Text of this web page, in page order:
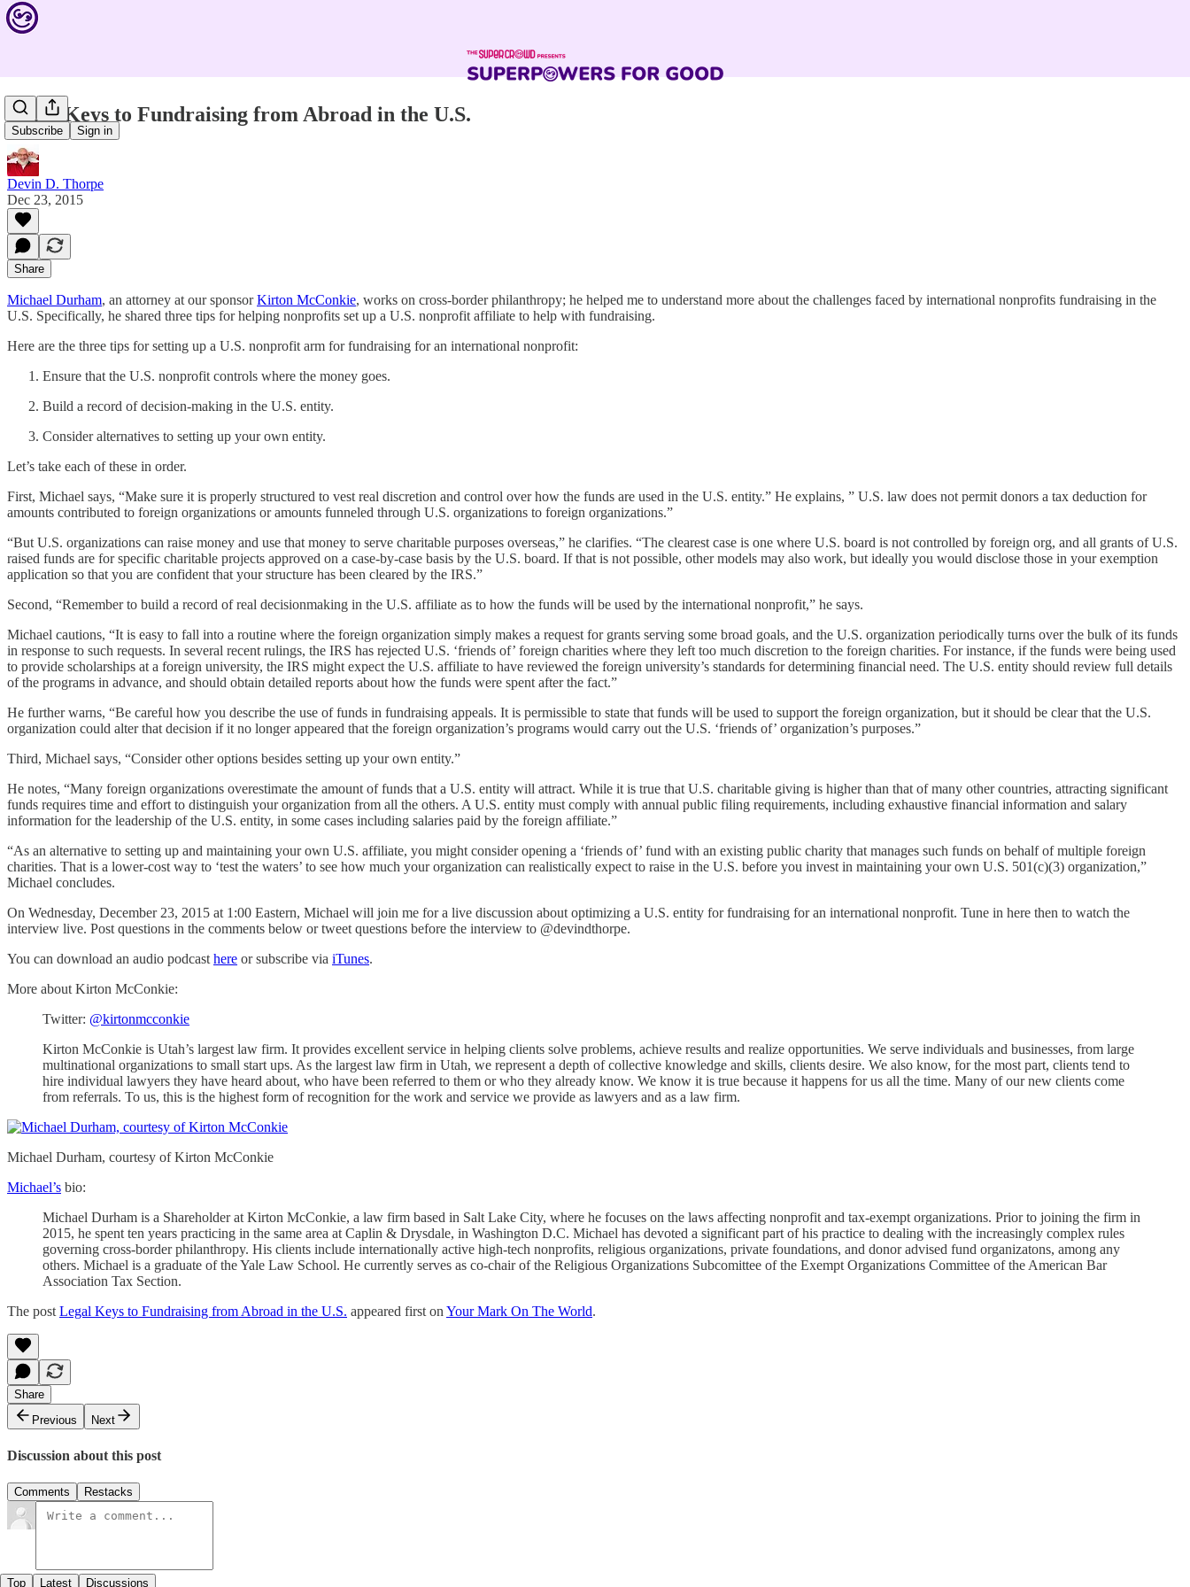
Subscribe Sign in
Legal Keys to Fundraising from Abroad in the U.S.
Devin D. Thorpe
Dec 23, 2015
Share
Michael Durham, an attorney at our sponsorKirton McConkie, works on cross-border philanthropy; he helped me to understand more about the challenges faced by international nonprofits fundraising in the
U.S. Specifically, he shared three tips for helping nonprofits set up a U.S. nonprofit affiliate to help with fundraising.
Here are the three tips for setting up a U.S. nonprofit arm for fundraising for an international nonprofit:
Ensure that the U.S. nonprofit controls where the money goes.
Build a record of decision-making in the U.S. entity.
Consider alternatives to setting up your own entity.
Let’s take each of these in order.
First, Michael says, “Make sure it is properly structured to vest real discretion and control over how the funds are used in the U.S. entity.” He explains, ” U.S. law does not permit donors a tax deduction for
amounts contributed to foreign organizations or amounts funneled through U.S. organizations to foreign organizations.”
“But U.S. organizations can raise money and use that money to serve charitable purposes overseas,” he clarifies. “The clearest case is one where U.S. board is not controlled by foreign org, and all grants of U.S.
raised funds are for specific charitable projects approved on a case-by-case basis by the U.S. board. If that is not possible, other models may also work, but ideally you would disclose those in your exemption
application so that you are confident that your structure has been cleared by the IRS.”
Second, “Remember to build a record of real decisionmaking in the U.S. affiliate as to how the funds will be used by the international nonprofit,” he says.
Michael cautions, “It is easy to fall into a routine where the foreign organization simply makes a request for grants serving some broad goals, and the U.S. organization periodically turns over the bulk of its funds
in response to such requests. In several recent rulings, the IRS has rejected U.S. ‘friends of’ foreign charities where they left too much discretion to the foreign charities. For instance, if the funds were being used
to provide scholarships at a foreign university, the IRS might expect the U.S. affiliate to have reviewed the foreign university’s standards for determining financial need. The U.S. entity should review full details
of the programs in advance, and should obtain detailed reports about how the funds were spent after the fact.”
He further warns, “Be careful how you describe the use of funds in fundraising appeals. It is permissible to state that funds will be used to support the foreign organization, but it should be clear that the U.S.
organization could alter that decision if it no longer appeared that the foreign organization’s programs would carry out the U.S. ‘friends of’ organization’s purposes.”
Third, Michael says, “Consider other options besides setting up your own entity.”
He notes, “Many foreign organizations overestimate the amount of funds that a U.S. entity will attract. While it is true that U.S. charitable giving is higher than that of many other countries, attracting significant
funds requires time and effort to distinguish your organization from all the others. A U.S. entity must comply with annual public filing requirements, including exhaustive financial information and salary
information for the leadership of the U.S. entity, in some cases including salaries paid by the foreign affiliate.”
“As an alternative to setting up and maintaining your own U.S. affiliate, you might consider opening a ‘friends of’ fund with an existing public charity that manages such funds on behalf of multiple foreign
charities. That is a lower-cost way to ‘test the waters’ to see how much your organization can realistically expect to raise in the U.S. before you invest in maintaining your own U.S. 501(c)(3) organization,”
Michael concludes.
On Wednesday, December 23, 2015 at 1:00 Eastern, Michael will join me for a live discussion about optimizing a U.S. entity for fundraising for an international nonprofit. Tune in here then to watch the
interview live. Post questions in the comments below or tweet questions before the interview to @devindthorpe.
You can download an audio podcast here or subscribe via iTunes.
More about Kirton McConkie:
Twitter: @kirtonmcconkie
Kirton McConkie is Utah’s largest law firm. It provides excellent service in helping clients solve problems, achieve results and realize opportunities. We serve individuals and businesses, from large
multinational organizations to small start ups. As the largest law firm in Utah, we represent a depth of collective knowledge and skills, clients desire. We also know, for the most part, clients tend to
hire individual lawyers they have heard about, who have been referred to them or who they already know. We know it is true because it happens for us all the time. Many of our new clients come
from referrals. To us, this is the highest form of recognition for the work and service we provide as lawyers and as a law firm.
Michael Durham, courtesy of Kirton McConkie
Michael’s bio:
Michael Durham is a Shareholder at Kirton McConkie, a law firm based in Salt Lake City, where he focuses on the laws affecting nonprofit and tax-exempt organizations. Prior to joining the firm in
2015, he spent ten years practicing in the same area at Caplin & Drysdale, in Washington D.C. Michael has devoted a significant part of his practice to dealing with the increasingly complex rules
governing cross-border philanthropy. His clients include internationally active high-tech nonprofits, religious organizations, private foundations, and donor advised fund organizatons, among any
others. Michael is a graduate of the Yale Law School. He currently serves as co-chair of the Religious Organizations Subcomittee of the Exempt Organizations Committee of the American Bar
Association Tax Section.
The post Legal Keys to Fundraising from Abroad in the U.S. appeared first on Your Mark On The World.
Share
Previous
Next
Discussion about this post
Comments Restacks
Top Latest Discussions